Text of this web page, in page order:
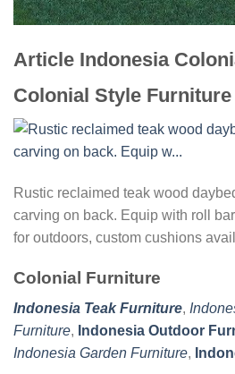
Article Indonesia
Colonial Style Furniture
Rustic reclaimed teak wood
carving on back. Equip with roll
for outdoors, custom cushions
Colonial Furniture
Indonesia Teak Furniture,
Furniture, Indonesia Outdoor
Indonesia Garden Furniture,